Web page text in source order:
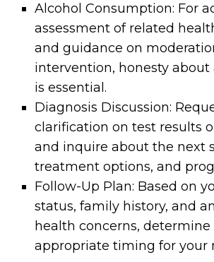
Alcohol Consumption: For
assessment of related
and guidance on
intervention, honesty
is essential.
Diagnosis Discussion:
clarification on test results
and inquire about the next
treatment options, and
Follow-Up Plan: Based on
status, family history, and
health concerns, determine
appropriate timing for your